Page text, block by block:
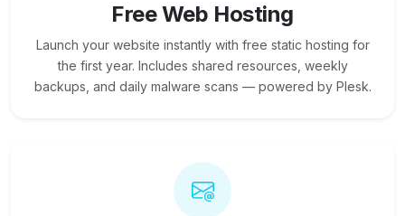
Free Web Hosting
Launch your website instantly with free static hosting for
the first year. Includes shared resources, weekly
backups, and daily malware scans — powered by Plesk.